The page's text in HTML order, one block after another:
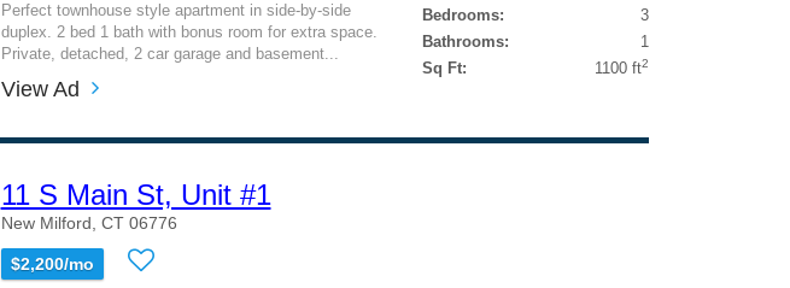
Perfect townhouse style apartment in side-by-side
duplex. 2 bed 1 bath with bonus room for extra space.
Private, detached, 2 car garage and basement...
Bedrooms:
3
Bathrooms:
1
Sq Ft:
1100 ft2
View Ad
11 S Main St, Unit #1
New Milford, CT 06776
$2,200/mo